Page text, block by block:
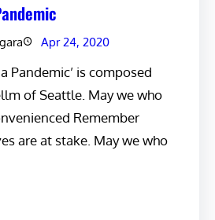
Apr 24, 2020
Pandemic’ is composed
of Seattle. May we who
Remember
are at stake. May we who